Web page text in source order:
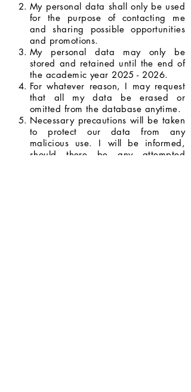
My personal data shall only be used
for the purpose of contacting me
and sharing possible opportunities
and promotions.
My personal data may only be
stored and retained until the end of
the academic year 2025 - 2026.
For whatever reason, I may request
that all my data be erased or
omitted from the database anytime.
Necessary precautions will be taken
to protect our data from any
malicious use. I will be informed,
should there be any attempted